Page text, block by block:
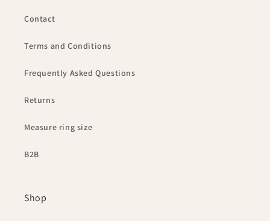
Contact
Terms and Conditions
Frequently Asked Questions
Returns
Measure ring size
B2B
Shop